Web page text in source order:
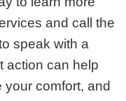
and call the
speak with a
action can help
your comfort, and